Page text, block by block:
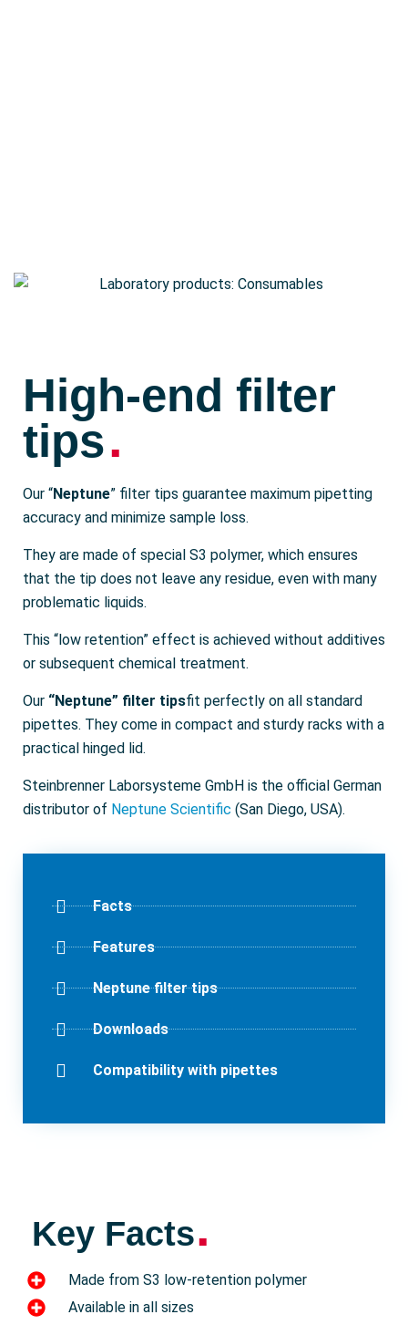
High-end filter
tips
.
Our “Neptune” filter tips guarantee maximum pipetting
accuracy and minimize sample loss.
They are made of special S3 polymer, which ensures
that the tip does not leave any residue, even with many
problematic liquids.
This “low retention” effect is achieved without additives
or subsequent chemical treatment.
Our “Neptune” filter tipsfit perfectly on all standard
pipettes. They come in compact and sturdy racks with a
practical hinged lid.
Steinbrenner Laborsysteme GmbH is the official German
distributor of Neptune Scientific (San Diego, USA).
Facts
Features
Neptune filter tips
Downloads
Compatibility with pipettes
Key Facts
.
Made from S3 low-retention polymer
Available in all sizes